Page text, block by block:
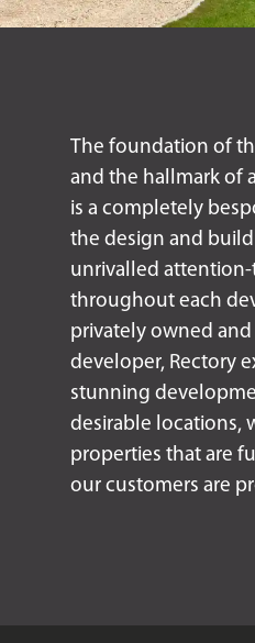
The foundation of
and the hallmark of
is a completely
the design and
unrivalled
throughout each
privately owned
developer, Rectory
stunning
desirable locations,
properties that are
our customers are